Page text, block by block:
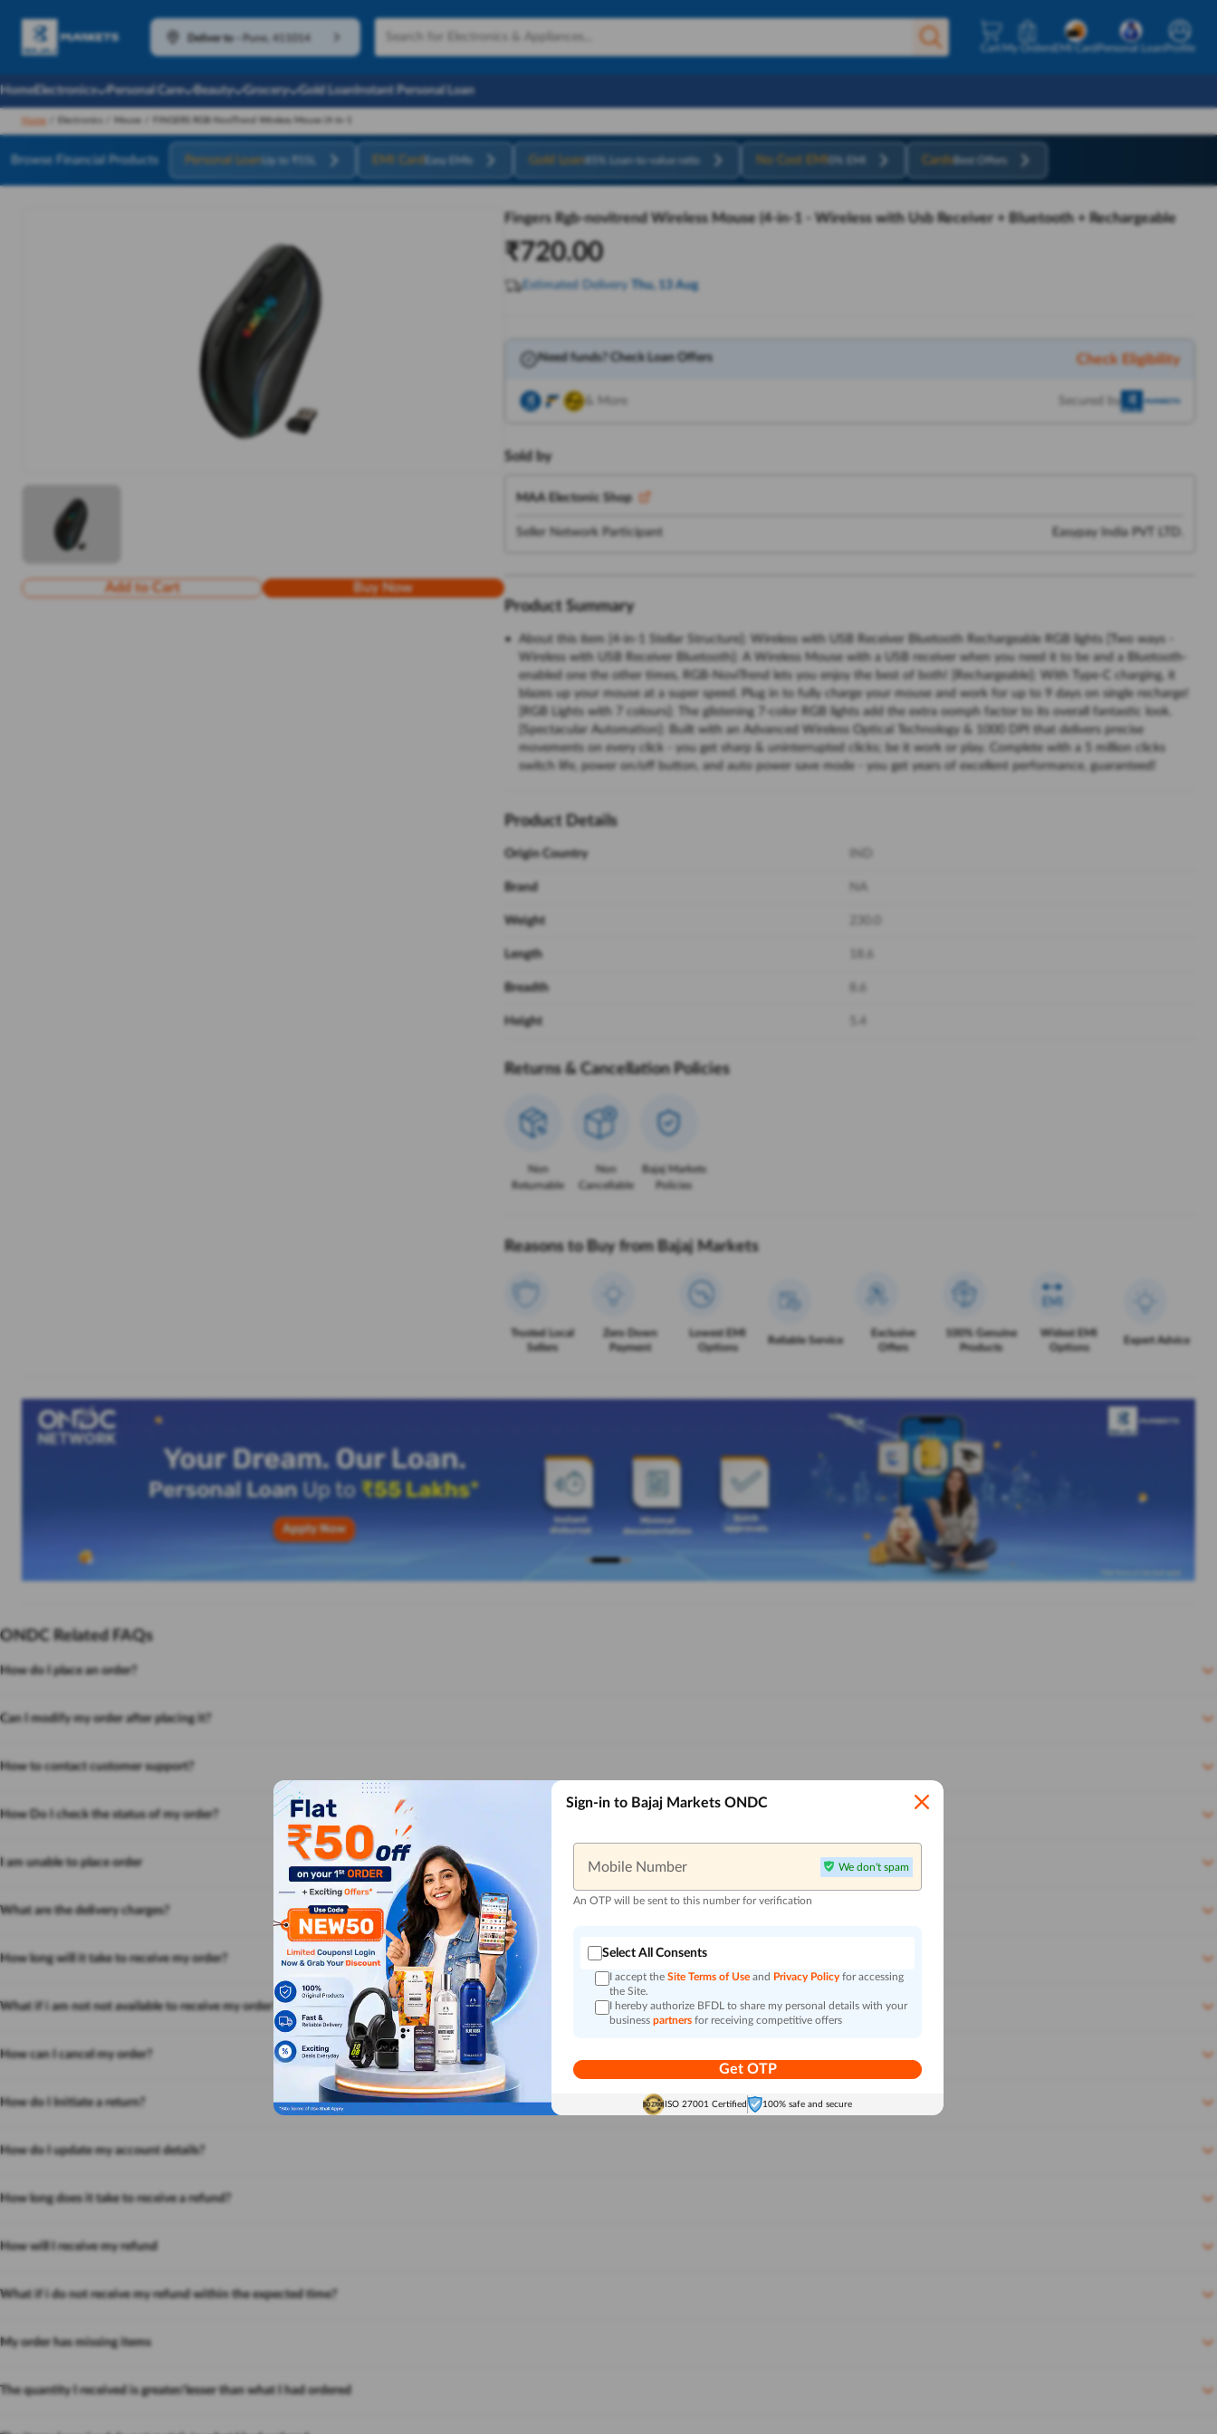
Deliver to
Pune, 411014
Cart My OrdersEMI Card Personal LoanProfile
HomeElectronics Personal Care Beauty Grocery Gold LoanInstant Personal Loan
Home Electronics Mouse FINGERS RGB-NoviTrend Wireless Mouse (4-in-1
Browse Financial Products Personal Loan Up to ₹55L EMI Card Easy EMIs Gold Loan85% Loan-to-value ratio No Cost EMI 0% EMI Cards Best Offers
Add to Cart Buy Now
Fingers Rgb-novitrend Wireless Mouse (4-in-1 - Wireless with Usb Receiver + Bluetooth + Rechargeable
₹720.00
Estimated Delivery Thu, 13 Aug
Need funds? Check Loan Offers Check Eligibility
& More Secured by
Sold by
MAA Electonic Shop
Seller Network Participant Easypay India PVT LTD.
Product Summary
About this item [4-in-1 Stellar Structure]: Wireless with USB Receiver Bluetooth Rechargeable RGB lights [Two ways -
Wireless with USB Receiver Bluetooth]: A Wireless Mouse with a USB receiver when you need it to be and a Bluetooth-
enabled one the other times, RGB-NoviTrend lets you enjoy the best of both! [Rechargeable]: With Type-C charging, it
blazes up your mouse at a super speed. Plug in to fully charge your mouse and work for up to 9 days on single recharge!
[RGB Lights with 7 colours]: The glistening 7-color RGB lights add the extra oomph factor to its overall fantastic look.
[Spectacular Automation]: Built with an Advanced Wireless Optical Technology & 1000 DPI that delivers precise
movements on every click - you get sharp & uninterrupted clicks; be it work or play. Complete with a 5 million clicks
switch life, power on/off button, and auto power save mode - you get years of excellent performance, guaranteed!
Product Details
Origin Country
Brand
Weight
Length
Breadth
Height
Returns & Cancellation Policies
Non
Returnable
Non
Cancellable
Bajaj Markets
Policies
Reasons to Buy from Bajaj Markets
Trusted Local
Sellers
Zero Down
Payment
Lowest EMI
Options
Reliable Service
Exclusive
Offers
100% Genuine
Products
Widest EMI
Options
Expert Advice
ONDC Related FAQs
How do I place an order?
Can I modify my order after placing it?
How to contact customer support?
How Do I check the status of my order?
I am unable to place order
What are the delivery charges?
How long will it take to receive my order?
What if i am not not available to receive my order?
How can I cancel my order?
How do I Initiate a return?
How do I update my account details?
How long does it take to receive a refund?
How will I receive my refund
What if i do not receive my refund within the expected time?
My order has missing items
The quantity I received is greater/lesser than what I had ordered
Sign-in to Bajaj Markets ONDC
Mobile Number We don't spam
An OTP will be sent to this number for verification
Select All Consents
I accept the Site Terms of Use and Privacy Policy for accessing
the Site.
I hereby authorize BFDL to share my personal details with your
business partners for receiving competitive offers
Get OTP
ISO 27001 Certified 100% safe and secure